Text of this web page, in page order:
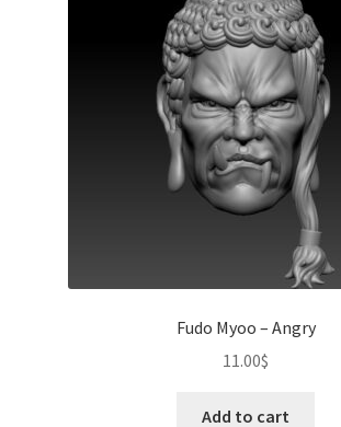
Fudo Myoo – Angry
11.00$
Add to cart